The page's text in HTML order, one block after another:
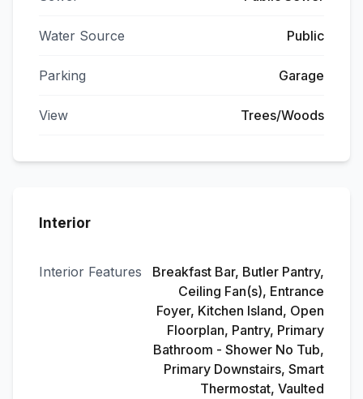
Water Source Public
Parking Garage
View Trees/Woods
Interior
Interior Features
Breakfast Bar, Butler Pantry,
Ceiling Fan(s), Entrance
Foyer, Kitchen Island, Open
Floorplan, Pantry, Primary
Bathroom - Shower No Tub,
Primary Downstairs, Smart
Thermostat, Vaulted